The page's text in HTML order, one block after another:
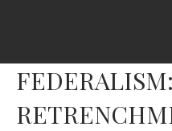
FEDERALISM: